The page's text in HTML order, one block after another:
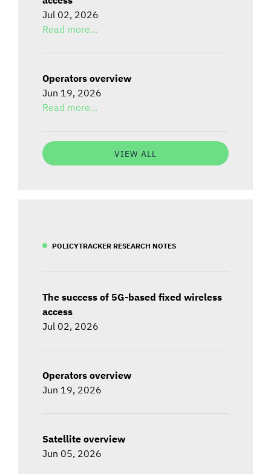
Jul 02, 2026
Read more...
Operators overview
Jun 19, 2026
Read more...
VIEW ALL
POLICYTRACKER RESEARCH NOTES
The success of 5G-based fixed wireless
access
Jul 02, 2026
Operators overview
Jun 19, 2026
Satellite overview
Jun 05, 2026